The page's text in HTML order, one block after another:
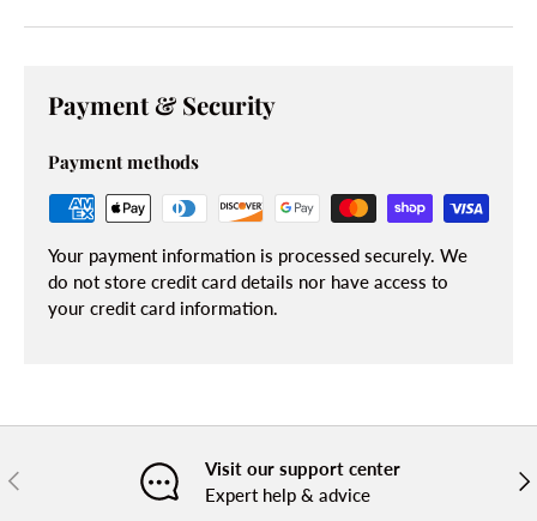
Payment & Security
Payment methods
Your payment information is processed securely. We
do not store credit card details nor have access to
your credit card information.
PREVIOUS
Visit our support center
Expert help & advice